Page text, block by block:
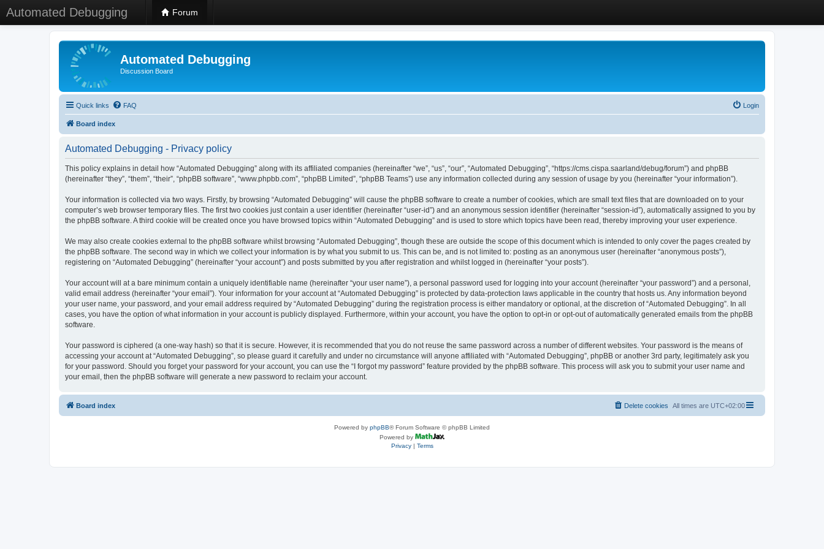
Automated Debugging Forum
Automated Debugging
Discussion Board
Quick links FAQ Login
Board index
Automated Debugging - Privacy policy
This policy explains in detail how “Automated Debugging” along with its affiliated companies (hereinafter “we”, “us”, “our”, “Automated Debugging”, “https://cms.cispa.saarland/debug/forum”) and phpBB
(hereinafter “they”, “them”, “their”, “phpBB software”, “www.phpbb.com”, “phpBB Limited”, “phpBB Teams”) use any information collected during any session of usage by you (hereinafter “your information”).
Your information is collected via two ways. Firstly, by browsing “Automated Debugging” will cause the phpBB software to create a number of cookies, which are small text files that are downloaded on to your
computer’s web browser temporary files. The first two cookies just contain a user identifier (hereinafter “user-id”) and an anonymous session identifier (hereinafter “session-id”), automatically assigned to you by
the phpBB software. A third cookie will be created once you have browsed topics within “Automated Debugging” and is used to store which topics have been read, thereby improving your user experience.
We may also create cookies external to the phpBB software whilst browsing “Automated Debugging”, though these are outside the scope of this document which is intended to only cover the pages created by
the phpBB software. The second way in which we collect your information is by what you submit to us. This can be, and is not limited to: posting as an anonymous user (hereinafter “anonymous posts”),
registering on “Automated Debugging” (hereinafter “your account”) and posts submitted by you after registration and whilst logged in (hereinafter “your posts”).
Your account will at a bare minimum contain a uniquely identifiable name (hereinafter “your user name”), a personal password used for logging into your account (hereinafter “your password”) and a personal,
valid email address (hereinafter “your email”). Your information for your account at “Automated Debugging” is protected by data-protection laws applicable in the country that hosts us. Any information beyond
your user name, your password, and your email address required by “Automated Debugging” during the registration process is either mandatory or optional, at the discretion of “Automated Debugging”. In all
cases, you have the option of what information in your account is publicly displayed. Furthermore, within your account, you have the option to opt-in or opt-out of automatically generated emails from the phpBB
software.
Your password is ciphered (a one-way hash) so that it is secure. However, it is recommended that you do not reuse the same password across a number of different websites. Your password is the means of
accessing your account at “Automated Debugging”, so please guard it carefully and under no circumstance will anyone affiliated with “Automated Debugging”, phpBB or another 3rd party, legitimately ask you
for your password. Should you forget your password for your account, you can use the “I forgot my password” feature provided by the phpBB software. This process will ask you to submit your user name and
your email, then the phpBB software will generate a new password to reclaim your account.
Board index All times are UTC+02:00
Delete cookies
Powered by phpBB® Forum Software © phpBB Limited
Powered by
Privacy| Terms